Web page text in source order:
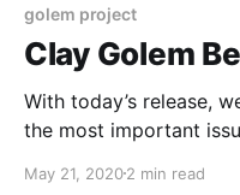
golem project
Clay Golem
With today’s release,
the most important
the stability and
May 21, 20202 min read